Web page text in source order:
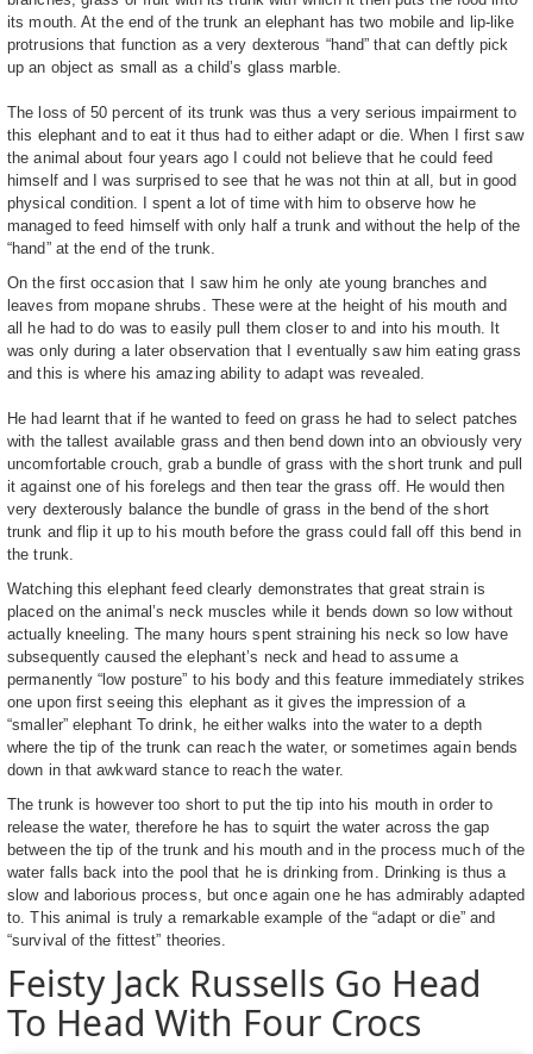
its mouth. At the end of the trunk an elephant has two mobile and lip-like
protrusions that function as a very dexterous “hand” that can deftly pick
up an object as small as a child’s glass marble.
The loss of 50 percent of its trunk was thus a very serious impairment to
this elephant and to eat it thus had to either adapt or die. When I first saw
the animal about four years ago I could not believe that he could feed
himself and I was surprised to see that he was not thin at all, but in good
physical condition. I spent a lot of time with him to observe how he
managed to feed himself with only half a trunk and without the help of the
“hand” at the end of the trunk.
On the first occasion that I saw him he only ate young branches and
leaves from mopane shrubs. These were at the height of his mouth and
all he had to do was to easily pull them closer to and into his mouth. It
was only during a later observation that I eventually saw him eating grass
and this is where his amazing ability to adapt was revealed.
He had learnt that if he wanted to feed on grass he had to select patches
with the tallest available grass and then bend down into an obviously very
uncomfortable crouch, grab a bundle of grass with the short trunk and pull
it against one of his forelegs and then tear the grass off. He would then
very dexterously balance the bundle of grass in the bend of the short
trunk and flip it up to his mouth before the grass could fall off this bend in
the trunk.
Watching this elephant feed clearly demonstrates that great strain is
placed on the animal’s neck muscles while it bends down so low without
actually kneeling. The many hours spent straining his neck so low have
subsequently caused the elephant’s neck and head to assume a
permanently “low posture” to his body and this feature immediately strikes
one upon first seeing this elephant as it gives the impression of a
“smaller” elephant To drink, he either walks into the water to a depth
where the tip of the trunk can reach the water, or sometimes again bends
down in that awkward stance to reach the water.
The trunk is however too short to put the tip into his mouth in order to
release the water, therefore he has to squirt the water across the gap
between the tip of the trunk and his mouth and in the process much of the
water falls back into the pool that he is drinking from. Drinking is thus a
slow and laborious process, but once again one he has admirably adapted
to. This animal is truly a remarkable example of the “adapt or die” and
“survival of the fittest” theories.
Feisty Jack Russells Go Head
To Head With Four Crocs